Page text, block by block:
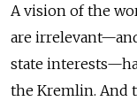
A vision of the
are
state
the Kremlin. And